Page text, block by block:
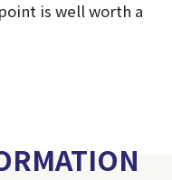
is well worth a